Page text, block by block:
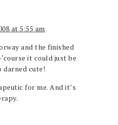
at 5:55 am
and the finished
it could just be
darned cute!
for me. And it’s